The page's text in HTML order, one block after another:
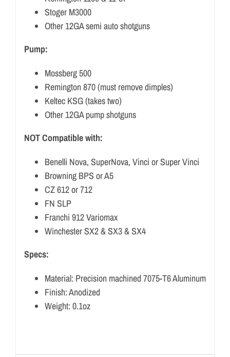
Stoger M3000
Other 12GA semi auto shotguns
Pump:
Mossberg 500
Remington 870 (must remove dimples)
Keltec KSG (takes two)
Other 12GA pump shotguns
NOT Compatible with:
Benelli Nova, SuperNova, Vinci or Super Vinci
Browning BPS or A5
CZ 612 or 712
FN SLP
Franchi 912 Variomax
Winchester SX2 & SX3 & SX4
Specs:
Material: Precision machined 7075-T6 Aluminum
Finish: Anodized
Weight: 0.1oz